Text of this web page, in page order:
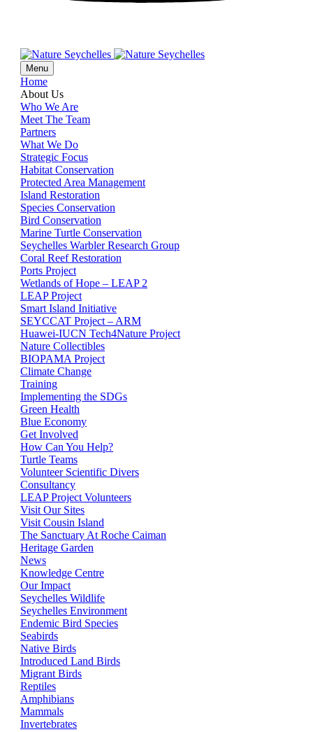
Menu
Home
About Us
Who We Are
Meet The Team
Partners
What We Do
Strategic Focus
Habitat Conservation
Protected Area Management
Island Restoration
Species Conservation
Bird Conservation
Marine Turtle Conservation
Seychelles Warbler Research Group
Coral Reef Restoration
Ports Project
Wetlands of Hope – LEAP 2
LEAP Project
Smart Island Initiative
SEYCCAT Project – ARM
Huawei-IUCN Tech4Nature Project
Nature Collectibles
BIOPAMA Project
Climate Change
Training
Implementing the SDGs
Green Health
Blue Economy
Get Involved
How Can You Help?
Turtle Teams
Volunteer Scientific Divers
Consultancy
LEAP Project Volunteers
Visit Our Sites
Visit Cousin Island
The Sanctuary At Roche Caiman
Heritage Garden
News
Knowledge Centre
Our Impact
Seychelles Wildlife
Seychelles Environment
Endemic Bird Species
Seabirds
Native Birds
Introduced Land Birds
Migrant Birds
Reptiles
Amphibians
Mammals
Invertebrates